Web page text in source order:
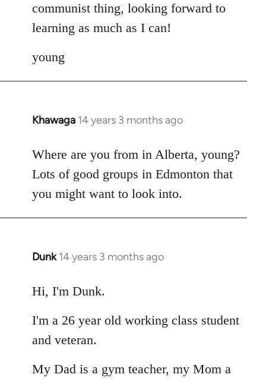
libcom.org
communist thing, looking forward to
learning as much as I can!
young
Khawaga 14 years 3 months ago
In
to
Welcome
libcom.org
Where are you from in Alberta, young?
Lots of good groups in Edmonton that
you might want to look into.
Dunk 14 years 3 months ago
In
to
by
libcom.org
Hi, I'm Dunk.
I'm a 26 year old working class student
and veteran.
My Dad is a gym teacher, my Mom a